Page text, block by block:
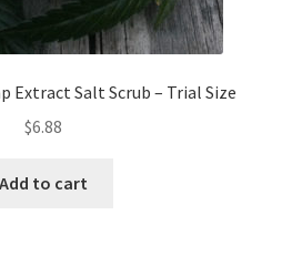
Extract Salt Scrub – Trial Size
$6.88
Add to cart